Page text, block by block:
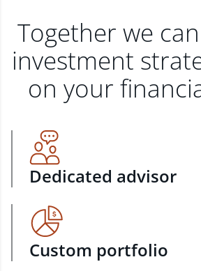
Together we
investment
on your
Dedicated advisor
Custom portfolio